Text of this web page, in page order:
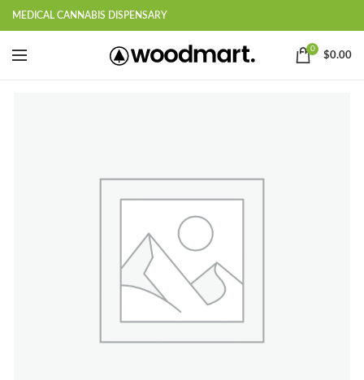
MEDICAL CANNABIS DISPENSARY
0
$0.00